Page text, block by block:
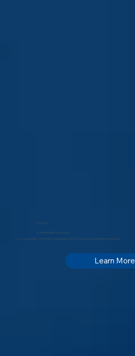
P2030
Partnership For Growth
Lynco embodies a long-term sustainable vision for a mutually profitable relationship
Learn More